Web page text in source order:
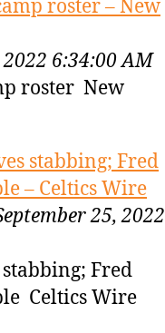
roster – New
6:34:00 AM
roster New
stabbing; Fred
– Celtics Wire
25, 2022
Fred
Celtics Wire